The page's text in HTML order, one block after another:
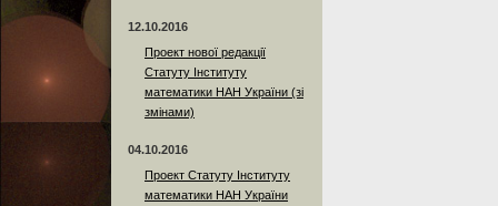
12.10.2016
Проект нової редакції
Статуту Інституту
математики НАН України (зі
змінами)
04.10.2016
Проект Статуту Інституту
математики НАН України